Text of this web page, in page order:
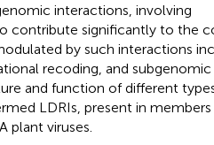
interactions, involving
contribute significantly to the
by such interactions
recoding, and subgenomic
and function of different
LDRIs, present in
plant viruses.